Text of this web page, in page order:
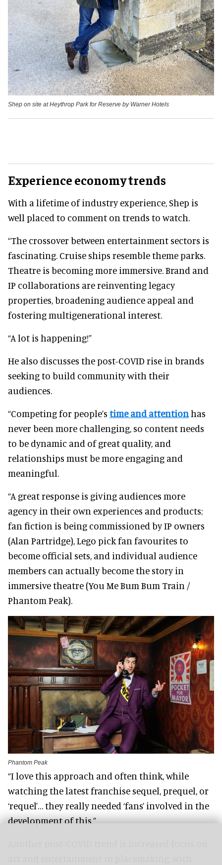
Shep on site at Heythrop Park for Reserve by Warner Hotels
Experience economy trends
With a lifetime of industry experience, Shep is
well placed to comment on trends to watch.
“The crossover between entertainment sectors is
fascinating. Cruise ships resemble theme parks.
Theatre is becoming more immersive. Brand and
IP collaborations are reinventing legacy
properties, broadening audience appeal and
fostering multigenerational interest.
“A lot is happening!”
He also discusses the post-COVID rise in brands
seeking to build community with their
audiences.
“Competing for people’s time and attentionhas
never been more challenging, so content needs
to be dynamic and of great quality, and
relationships must be more engaging and
meaningful.
“A great response is giving audiences more
agency in their own experiences and products;
fan fiction is being commissioned by IP owners
(Alan Partridge), Lego pick fan favourites to
become official sets, and individual audience
members can actually become the story in
immersive theatre (You Me Bum Bum Train /
Phantom Peak).
Phantom Peak
“I love this approach and often think, while
watching the latest franchise sequel, prequel, or
‘requel’… they really needed ‘fans’ involved in the
development of this.”